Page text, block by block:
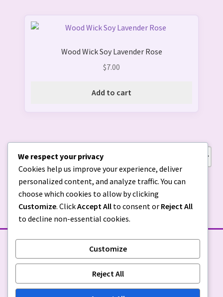
on
the
Wood Wick Soy Lavender Rose
$7.00
Add to cart
Showing all 3 results
We respect your privacy
Cookies help us improve your experience, deliver
personalized content, and analyze traffic. You can
choose which cookies to allow by clicking
Customize. ClickAccept All to consent or Reject All
to decline non-essential cookies.
Customize
Reject All
STORE POLICIES
Privacy Policy|Return Policy